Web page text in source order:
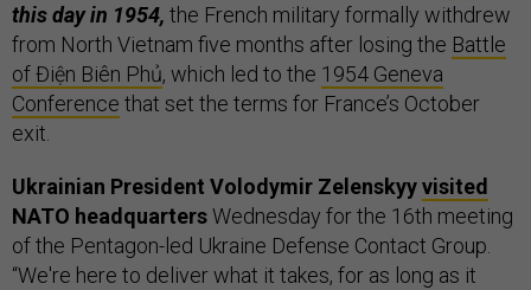
this day in 1954, the French military formally withdrew
from North Vietnam five months after losing the Battle
of Điện Biên Phủ, which led to the 1954 Geneva
Conference that set the terms for France’s October
exit.
Ukrainian President Volodymir Zelenskyyvisited
NATO headquartersWednesday for the 16th meeting
of the Pentagon-led Ukraine Defense Contact Group.
“We're here to deliver what it takes, for as long as it